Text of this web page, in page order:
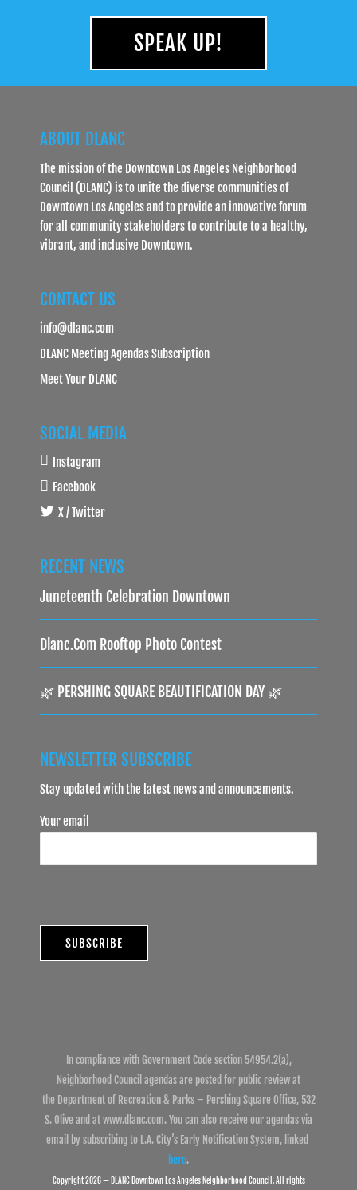
SPEAK UP!
ABOUT DLANC
The mission of the Downtown Los Angeles Neighborhood
Council (DLANC) is to unite the diverse communities of
Downtown Los Angeles and to provide an innovative forum
for all community stakeholders to contribute to a healthy,
vibrant, and inclusive Downtown.
CONTACT US
info@dlanc.com
DLANC Meeting Agendas Subscription
Meet Your DLANC
SOCIAL MEDIA
Instagram
Facebook
X / Twitter
RECENT NEWS
Juneteenth Celebration Downtown
Dlanc.com Rooftop Photo Contest
🌿 PERSHING SQUARE BEAUTIFICATION DAY 🌿
NEWSLETTER SUBSCRIBE
Stay updated with the latest news and announcements.
Your email
In compliance with Government Code section 54954.2(a),
Neighborhood Council agendas are posted for public review at
the Department of Recreation & Parks – Pershing Square Office, 532
S. Olive and at www.dlanc.com. You can also receive our agendas via
email by subscribing to L.A. City’s Early Notification System, linked
here.
Copyright 2026 — DLANC Downtown Los Angeles Neighborhood Council. All rights